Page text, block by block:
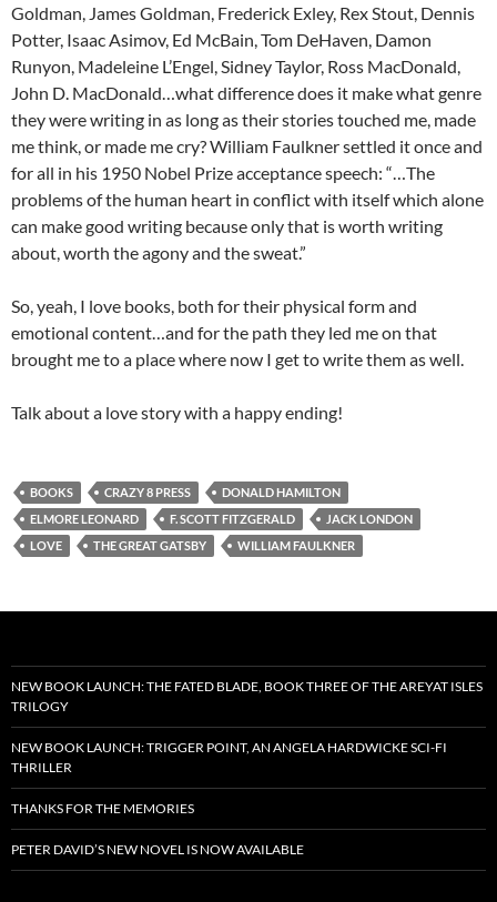
Goldman, James Goldman, Frederick Exley, Rex Stout, Dennis
Potter, Isaac Asimov, Ed McBain, Tom DeHaven, Damon
Runyon, Madeleine L’Engel, Sidney Taylor, Ross MacDonald,
John D. MacDonald…what difference does it make what genre
they were writing in as long as their stories touched me, made
me think, or made me cry? William Faulkner settled it once and
for all in his 1950 Nobel Prize acceptance speech: “…The
problems of the human heart in conflict with itself which alone
can make good writing because only that is worth writing
about, worth the agony and the sweat.”
So, yeah, I love books, both for their physical form and
emotional content…and for the path they led me on that
brought me to a place where now I get to write them as well.
Talk about a love story with a happy ending!
BOOKS CRAZY 8 PRESS
DONALD HAMILTON
ELMORE LEONARD
F. SCOTT FITZGERALD
JACK LONDON
LOVE
THE GREAT GATSBY WILLIAM FAULKNER
NEW BOOK LAUNCH: THE FATED BLADE, BOOK THREE OF THE AREYAT ISLES
TRILOGY
NEW BOOK LAUNCH: TRIGGER POINT, AN ANGELA HARDWICKE SCI-FI
THRILLER
THANKS FOR THE MEMORIES
PETER DAVID’S NEW NOVEL IS NOW AVAILABLE